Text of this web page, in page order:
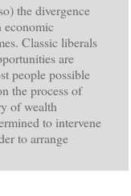
the divergence
economic
Classic liberals
are
people possible
the process of
of wealth
to intervene
to arrange